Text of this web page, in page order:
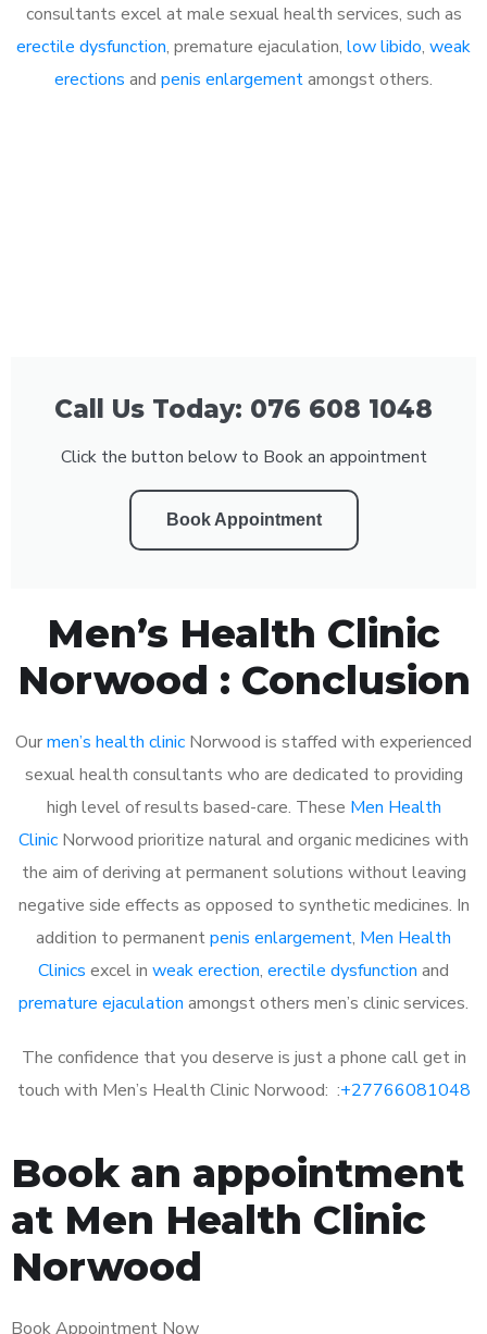
consultants excel at male sexual health services, such as
erectile dysfunction, premature ejaculation, low libido, weak
erections and penis enlargementamongst others.
Call Us Today: 076 608 1048
Click the button below to Book an appointment
Book Appointment
Men’s Health Clinic
Norwood : Conclusion
Ourmen’s health clinic Norwood is staffed with experienced
sexual health consultants who are dedicated to providing
high level of results based-care. These Men Health
Clinic Norwood prioritize natural and organic medicines with
the aim of deriving at permanent solutions without leaving
negative side effects as opposed to synthetic medicines. In
addition to permanentpenis enlargement, Men Health
Clinics excel in weak erection, erectile dysfunction and
premature ejaculation amongst others men’s clinic services.
The confidence that you deserve is just a phone call get in
touch with Men’s Health Clinic Norwood: :+27766081048
Book an appointment
at Men Health Clinic
Norwood
Book Appointment Now